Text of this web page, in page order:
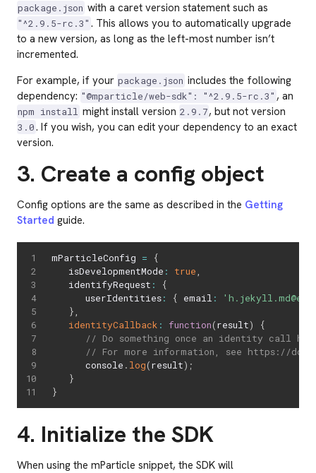
package.json with a caret version statement such as
"^2.9.5-rc.3" . This allows you to automatically upgrade
to a new version, as long as the left-most number isn’t
incremented.
For example, if your package.json includes the following
dependency: "@mparticle/web-sdk": "^2.9.5-rc.3" , an
npm install might install version 2.9.7, but not version
3.0. If you wish, you can edit your dependency to an exact
version.
3. Create a config object
Config options are the same as described in the Getting
Started guide.
mParticleConfig =
{
   isDevelopmentMode
: true
   identifyRequest
:
{
      userIdentities
: { email :
}
identityCallback : function(result)
{
// Do something once an identity call has
// For more information, see https://
      console
. log(result) ;
}
}
4. Initialize the SDK
When using the mParticle snippet, the SDK will